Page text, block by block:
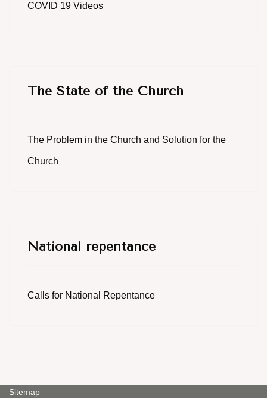
COVID 19 Videos
The State of the Church
The Problem in the Church and Solution for the
Church
National repentance
Calls for National Repentance
Sitemap